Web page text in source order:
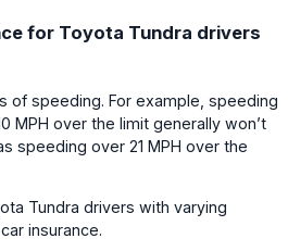
for Toyota Tundra drivers
of speeding. For example, speeding
MPH over the limit generally won’t
speeding over 21 MPH over the
Tundra drivers with varying
insurance.